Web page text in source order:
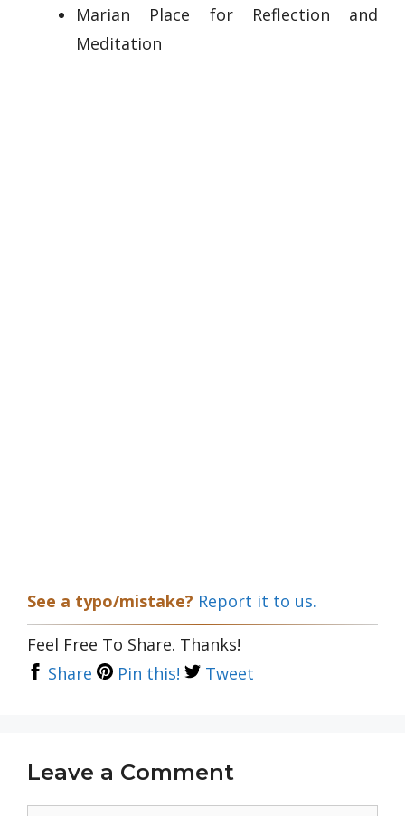
Marian Place for Reflection and
Meditation
See a typo/mistake? Report it to us.
Feel Free To Share. Thanks!
Share
Pin this! Tweet
Leave a Comment